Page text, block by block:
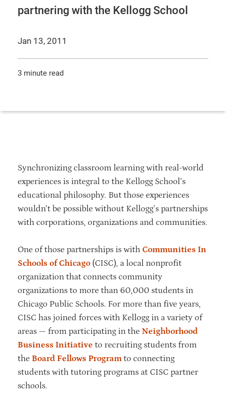
partnering with the Kellogg School
Jan 13, 2011
3 minute read
Synchronizing classroom learning with real-world
experiences is integral to the Kellogg School’s
educational philosophy. But those experiences
wouldn’t be possible without Kellogg’s partnerships
with corporations, organizations and communities.
One of those partnerships is with Communities In
Schools of Chicago (CISC), a local nonprofit
organization that connects community
organizations to more than 60,000 students in
Chicago Public Schools. For more than five years,
CISC has joined forces with Kellogg in a variety of
areas — from participating in the Neighborhood
Business Initiative to recruiting students from
the Board Fellows Program to connecting
students with tutoring programs at CISC partner
schools.